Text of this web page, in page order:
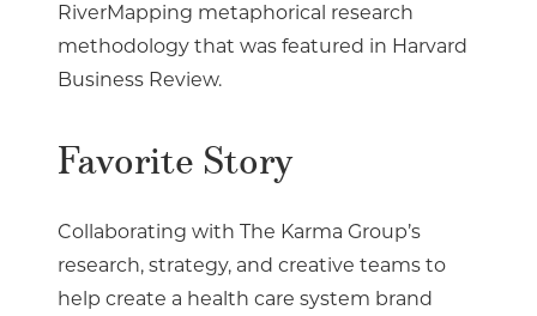
RiverMapping metaphorical research
methodology that was featured in Harvard
Business Review.
Favorite Story
Collaborating with The Karma Group’s
research, strategy, and creative teams to
help create a health care system brand